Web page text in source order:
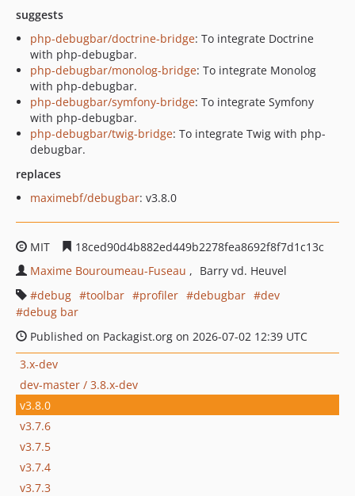
suggests
php-debugbar/doctrine-bridge: To integrate Doctrine
with php-debugbar.
php-debugbar/monolog-bridge: To integrate Monolog
with php-debugbar.
php-debugbar/symfony-bridge: To integrate Symfony
with php-debugbar.
php-debugbar/twig-bridge: To integrate Twig with php-
debugbar.
replaces
maximebf/debugbar: v3.8.0
MIT
18ced90d4b882ed449b2278fea8692f8f7d1c13c
Maxime Bouroumeau-Fuseau
Barry vd. Heuvel
debug
toolbar profiler debugbar
dev
debug bar
Published on Packagist.org on 2026-07-02 12:39 UTC
3.x-dev
dev-master / 3.8.x-dev
v3.8.0
v3.7.6
v3.7.5
v3.7.4
v3.7.3